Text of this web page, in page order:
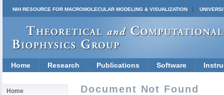
NIH RESOURCE FOR MACROMOLECULAR MODELING & VISUALIZATION
Home Research Publications Software
Home Document Not Found